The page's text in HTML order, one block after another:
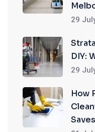
29
DIY:
29
How